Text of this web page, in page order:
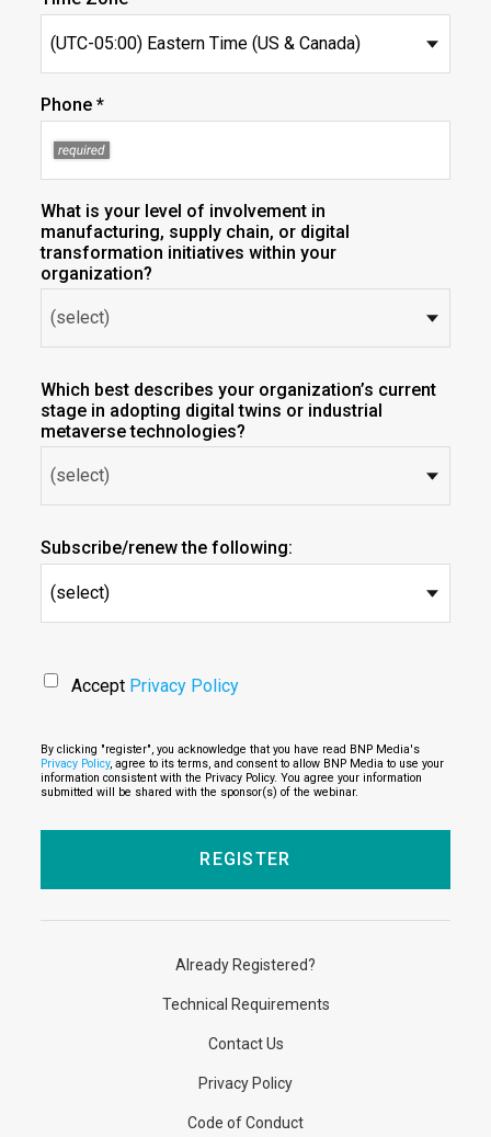
Phone *
What is your level of involvement in
manufacturing, supply chain, or digital
transformation initiatives within your
organization?
Which best describes your organization’s current
stage in adopting digital twins or industrial
metaverse technologies?
Subscribe/renew the following:
(select)
Accept Privacy Policy
By clicking "register", you acknowledge that you have read BNP Media's
Privacy Policy, agree to its terms, and consent to allow BNP Media to use your
information consistent with the Privacy Policy. You agree your information
submitted will be shared with the sponsor(s) of the webinar.
Already Registered?
Technical Requirements
Contact Us
Privacy Policy
Code of Conduct